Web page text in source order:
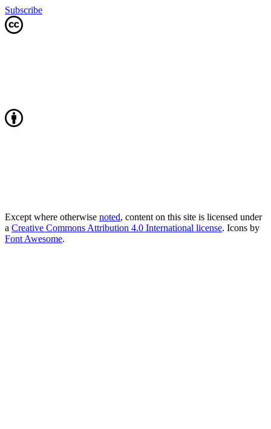
Subscribe
Except where otherwise noted, content on this site is licensed under
a Creative Commons Attribution 4.0 International license. Icons by
Font Awesome.